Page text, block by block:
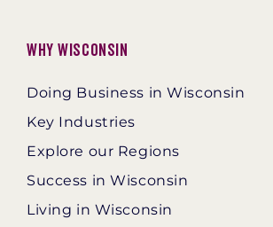
Why Wisconsin
Doing Business in Wisconsin
Key Industries
Explore our Regions
Success in Wisconsin
Living in Wisconsin